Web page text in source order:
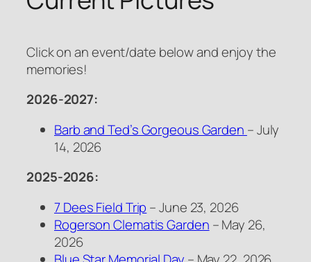
Click on an event/date below and enjoy the
memories!
2026-2027:
Barb and Ted’s Gorgeous Garden – July
14, 2026
2025-2026:
7 Dees Field Trip – June 23, 2026
Rogerson Clematis Garden – May 26,
2026